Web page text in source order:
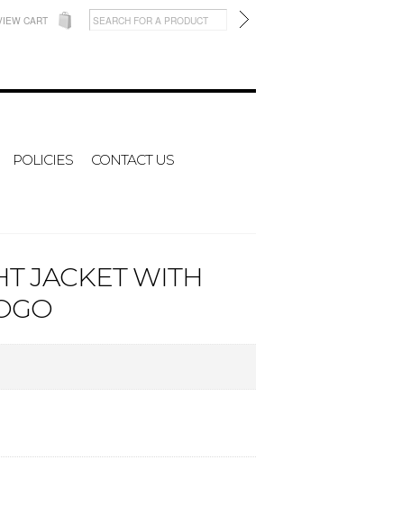
CART
POLICIES CONTACT US
JACKET WITH